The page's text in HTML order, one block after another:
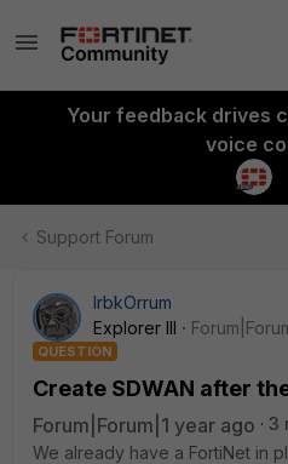
Your feedback drives
voice
Support Forum
IrbkOrrum
Explorer III
QUESTION
Create SDWAN after
Forum|Forum|1 year ago
3
We already have a FortiNet in